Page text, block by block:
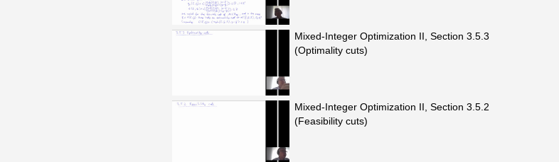
Mixed-Integer Optimization II, Section 3.5.3
(Optimality cuts)
Mixed-Integer Optimization II, Section 3.5.2
(Feasibility cuts)